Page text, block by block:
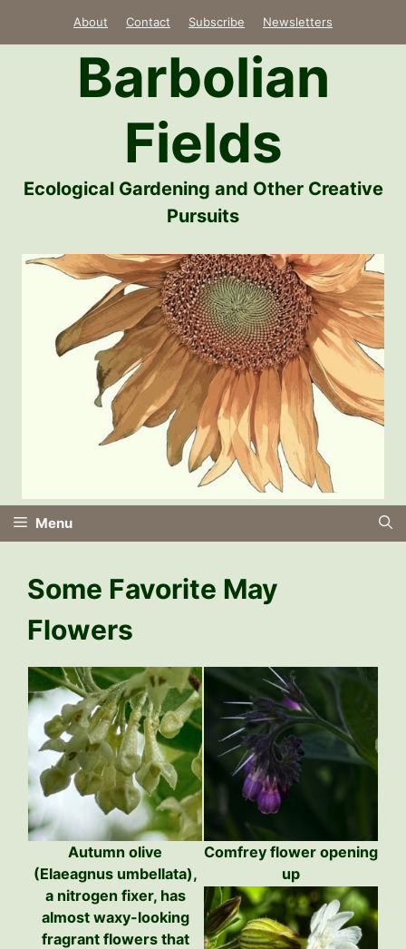
About Contact Subscribe Newsletters
Barbolian
Fields
Ecological Gardening and Other Creative
Pursuits
Menu
Some Favorite May
Flowers
Autumn olive
(Elaeagnus umbellata),
a nitrogen fixer, has
almost waxy-looking
fragrant flowers that
Comfrey flower opening
up